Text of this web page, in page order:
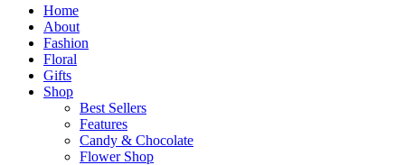
Close
Menu
Home
About
Fashion
Floral
Gifts
Shop
Best Sellers
Features
Candy & Chocolate
Flower Shop